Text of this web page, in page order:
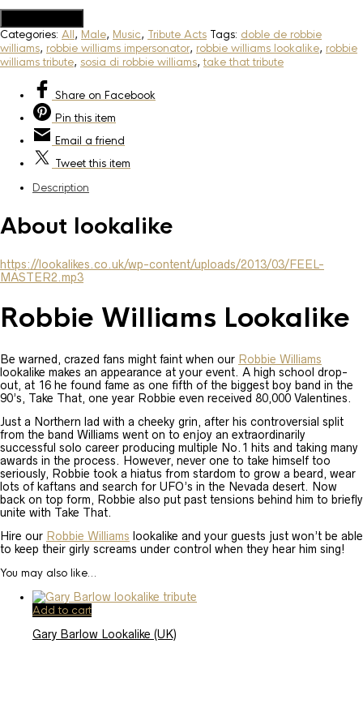
Categories: All, Male, Music, Tribute Acts Tags: doble de robbie
williams, robbie williams impersonator, robbie williams lookalike, robbie
williams tribute, sosia di robbie williams,take that tribute
Share on Facebook
Pin this item
Email a friend
Tweetthis item
Description
About lookalike
https://lookalikes.co.uk/wp-content/uploads/2013/03/FEEL-
MASTER2.mp3
Robbie Williams Lookalike
Be warned, crazed fans might faint when our Robbie Williams
lookalike makes an appearance at your event. A high school drop-
out, at 16 he found fame as one fifth of the biggest boy band in the
90’s, Take That, one year Robbie even received 80,000 Valentines.
Just a Northern lad with a cheeky grin, after his controversial split
from the band Williams went on to enjoy an extraordinarily
successful solo career producing multiple No.1 hits and taking many
awards in the process. However, never one to take himself too
seriously, Robbie took a hiatus from stardom to grow a beard, wear
lots of kaftans and search for UFO’s in the Nevada desert. Now
back on top form, Robbie also put past tensions behind him to briefly
unite with Take That.
Hire our Robbie Williams lookalike and your guests just won’t be able
to keep their girly screams under control when they hear him sing!
You may also like…
Add to cart
Gary Barlow Lookalike (UK)